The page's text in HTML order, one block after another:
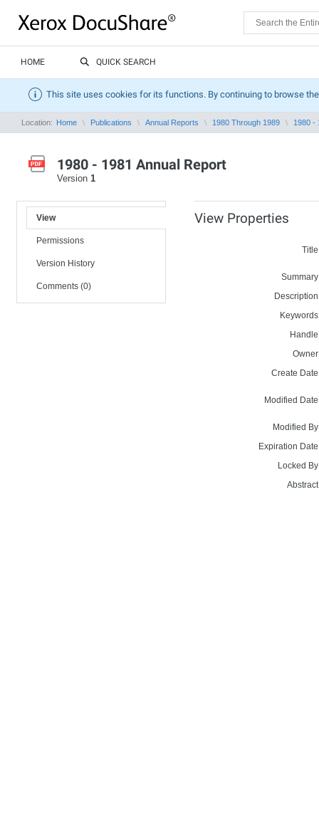
HOME QUICK SEARCH
This site uses cookies for its functions. By continuing to browse
Location: Home Publications Annual Reports 1980 Through 1989 1980 -
1980 - 1981 Annual Report
Version 1
View
Permissions
Version History
Comments (0)
View Properties
Create
Modified
Modified
Expiration
Locked